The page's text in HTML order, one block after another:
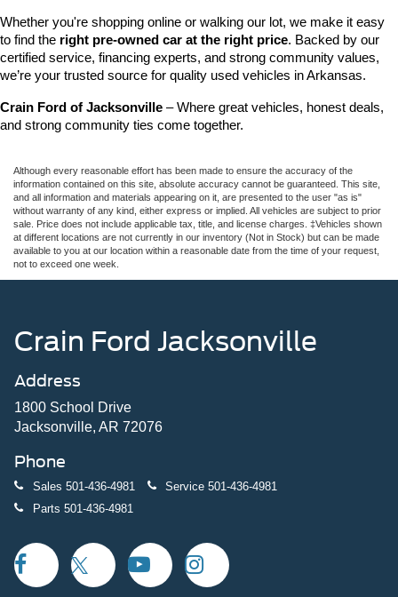
Whether you're shopping online or walking our lot, we make it easy
to find the right pre-owned car at the right price. Backed by our
certified service, financing experts, and strong community values,
we’re your trusted source for quality used vehicles in Arkansas.
Crain Ford of Jacksonville – Where great vehicles, honest deals,
and strong community ties come together.
Although every reasonable effort has been made to ensure the accuracy of the
information contained on this site, absolute accuracy cannot be guaranteed. This site,
and all information and materials appearing on it, are presented to the user "as is"
without warranty of any kind, either express or implied. All vehicles are subject to prior
sale. Price does not include applicable tax, title, and license charges. ‡Vehicles shown
at different locations are not currently in our inventory (Not in Stock) but can be made
available to you at our location within a reasonable date from the time of your request,
not to exceed one week.
Crain Ford Jacksonville
Address
1800 School Drive
Jacksonville, AR 72076
Phone
Sales 501-436-4981 Service 501-436-4981
Parts 501-436-4981